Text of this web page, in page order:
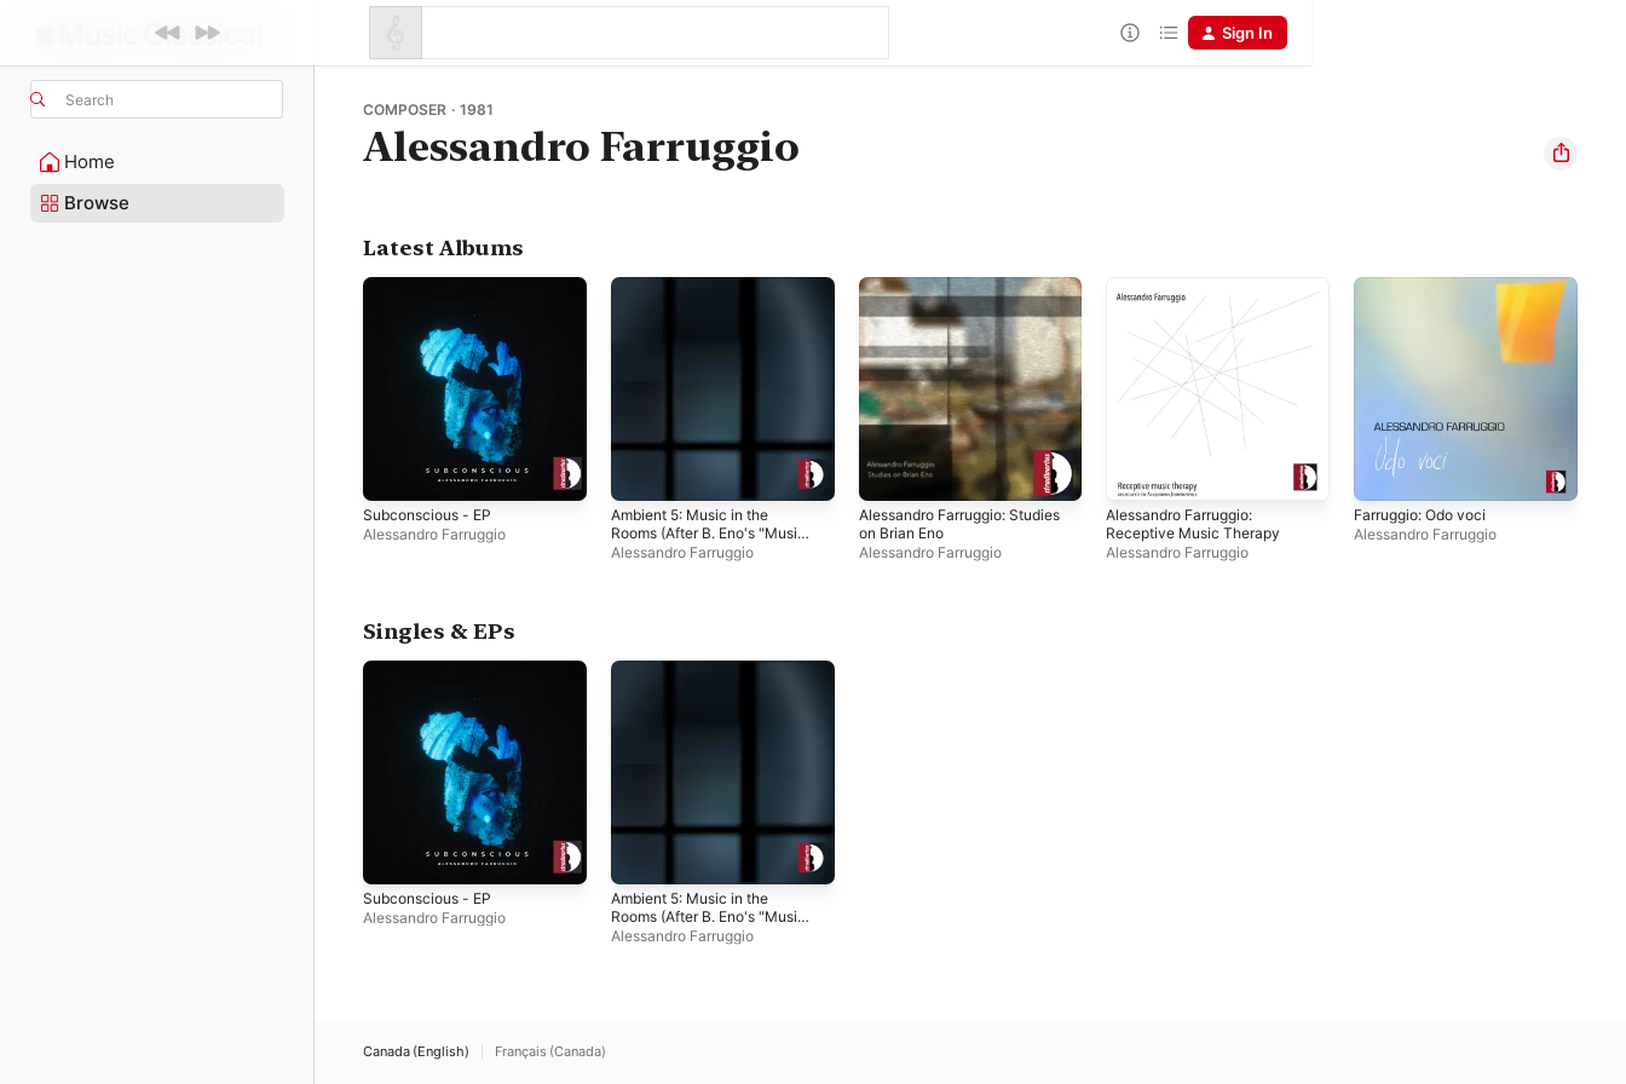
Search
Home
Browse
Sign In
COMPOSER · 1981
Alessandro Farruggio
Latest Albums
Subconscious - EP
Alessandro Farruggio
Ambient 5: Music in the
Rooms (After B. Eno's "Music
for Airports") - EP
Alessandro Farruggio
Alessandro Farruggio: Studies
on Brian Eno
Alessandro Farruggio
Alessandro Farruggio:
Receptive Music Therapy
Alessandro Farruggio
Farruggio: Odo voci
Alessandro Farruggio
Singles & EPs
Subconscious - EP
Alessandro Farruggio
Ambient 5: Music in the
Rooms (After B. Eno's "Music
for Airports") - EP
Alessandro Farruggio
Canada (English) Français (Canada)